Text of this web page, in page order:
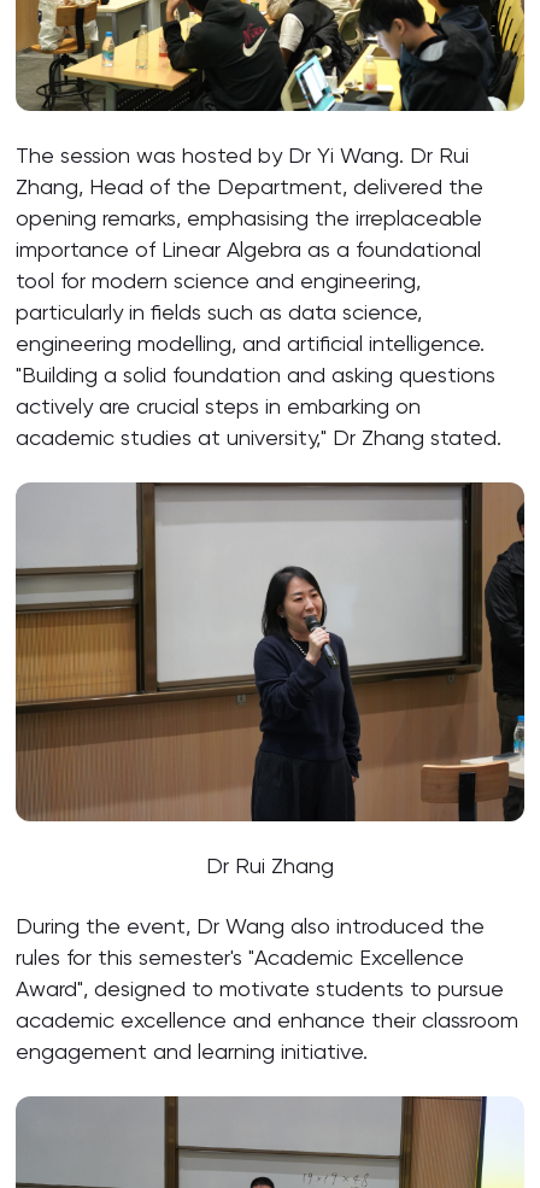
The session was hosted by Dr Yi Wang. Dr Rui
Zhang, Head of the Department, delivered the
opening remarks, emphasising the irreplaceable
importance of Linear Algebra as a foundational
tool for modern science and engineering,
particularly in fields such as data science,
engineering modelling, and artificial intelligence.
"Building a solid foundation and asking questions
actively are crucial steps in embarking on
academic studies at university," Dr Zhang stated.
Dr Rui Zhang
During the event, Dr Wang also introduced the
rules for this semester's "Academic Excellence
Award", designed to motivate students to pursue
academic excellence and enhance their classroom
engagement and learning initiative.